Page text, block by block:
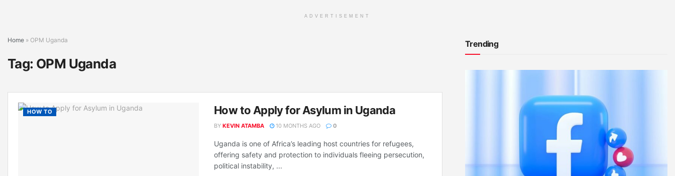
ADVERTISEMENT
Home » OPM Uganda
Tag: OPM Uganda
HOW TO How to Apply for Asylum in Uganda
BY KEVIN ATAMBA 10 MONTHS AGO 0
Uganda is one of Africa’s leading host countries for refugees,
offering safety and protection to individuals fleeing persecution,
political instability, ...
Trending